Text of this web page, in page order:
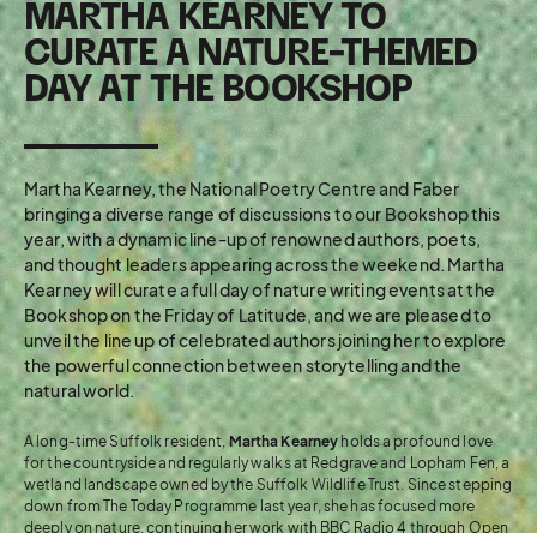
MARTHA KEARNEY TO
CURATE A NATURE-THEMED
DAY AT THE BOOKSHOP
Martha Kearney, the National Poetry Centre and Faber
bringing a diverse range of discussions to our Bookshop this
year, with a dynamic line-up of renowned authors, poets,
and thought leaders appearing across the weekend. Martha
Kearney will curate a full day of nature writing events at the
Bookshop on the Friday of Latitude, and we are pleased to
unveil the line up of celebrated authors joining her to explore
the powerful connection between storytelling and the
natural world.
A long-time Suffolk resident, Martha Kearney holds a profound love
for the countryside and regularly walks at Redgrave and Lopham Fen, a
wetland landscape owned by the Suffolk Wildlife Trust. Since stepping
down from The Today Programme last year, she has focused more
deeply on nature, continuing her work with BBC Radio 4 through Open